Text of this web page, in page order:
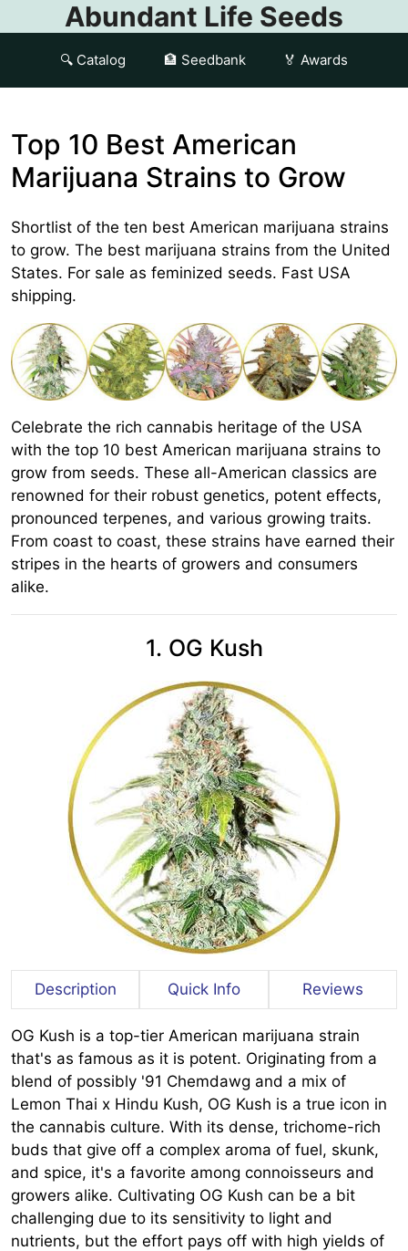
Abundant Life Seeds
🔍 Catalog 🏦 Seedbank 🏅 Awards
Top 10 Best American
Marijuana Strains to Grow
Shortlist of the ten best American marijuana strains
to grow. The best marijuana strains from the United
States. For sale as feminized seeds. Fast USA
shipping.
Celebrate the rich cannabis heritage of the USA
with the top 10 best American marijuana strains to
grow from seeds. These all-American classics are
renowned for their robust genetics, potent effects,
pronounced terpenes, and various growing traits.
From coast to coast, these strains have earned their
stripes in the hearts of growers and consumers
alike.
1. OG Kush
Description Quick Info Reviews
OG Kush is a top-tier American marijuana strain
that's as famous as it is potent. Originating from a
blend of possibly '91 Chemdawg and a mix of
Lemon Thai x Hindu Kush, OG Kush is a true icon in
the cannabis culture. With its dense, trichome-rich
buds that give off a complex aroma of fuel, skunk,
and spice, it's a favorite among connoisseurs and
growers alike. Cultivating OG Kush can be a bit
challenging due to its sensitivity to light and
nutrients, but the effort pays off with high yields of